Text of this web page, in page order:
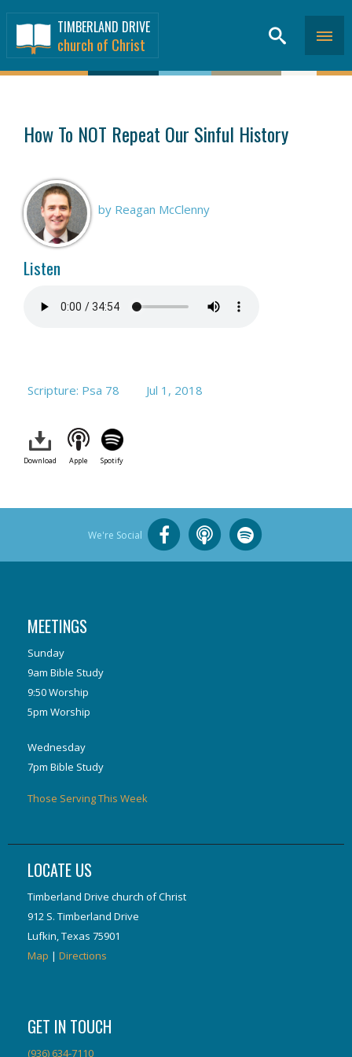
TIMBERLAND DRIVE
church of Christ
How To NOT Repeat Our Sinful History
by Reagan McClenny
Listen
Scripture: Psa 78 Jul 1, 2018
Download Apple Spotify
We're Social
MEETINGS
Sunday
9am Bible Study
9:50 Worship
5pm Worship
Wednesday
7pm Bible Study
Those Serving This Week
LOCATE US
Timberland Drive church of Christ
912 S. Timberland Drive
Lufkin, Texas 75901
Map | Directions
GET IN TOUCH
(936) 634-7110